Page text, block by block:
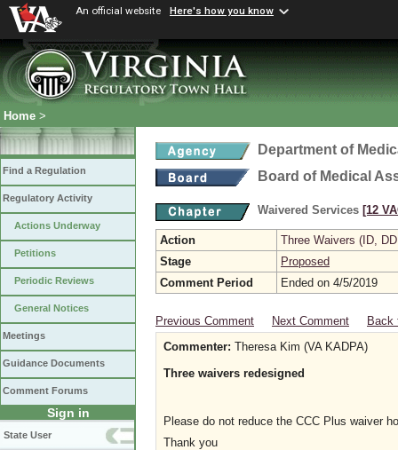
An official website Here's how you know
Home >
Find a Regulation
Regulatory Activity
Actions Underway
Petitions
Periodic Reviews
General Notices
Meetings
Guidance Documents
Comment Forums
Sign in
State User
Department of
Board of Medical
Waivered Services [12
Action
Three Waivers (ID,
Stage
Proposed
Comment Period
Ended on 4/5/2019
Previous Comment Next Comment
Back
Commenter: Theresa Kim (VA KADPA)
Three waivers redesigned
Please do not reduce the CCC Plus waiver
Thank you